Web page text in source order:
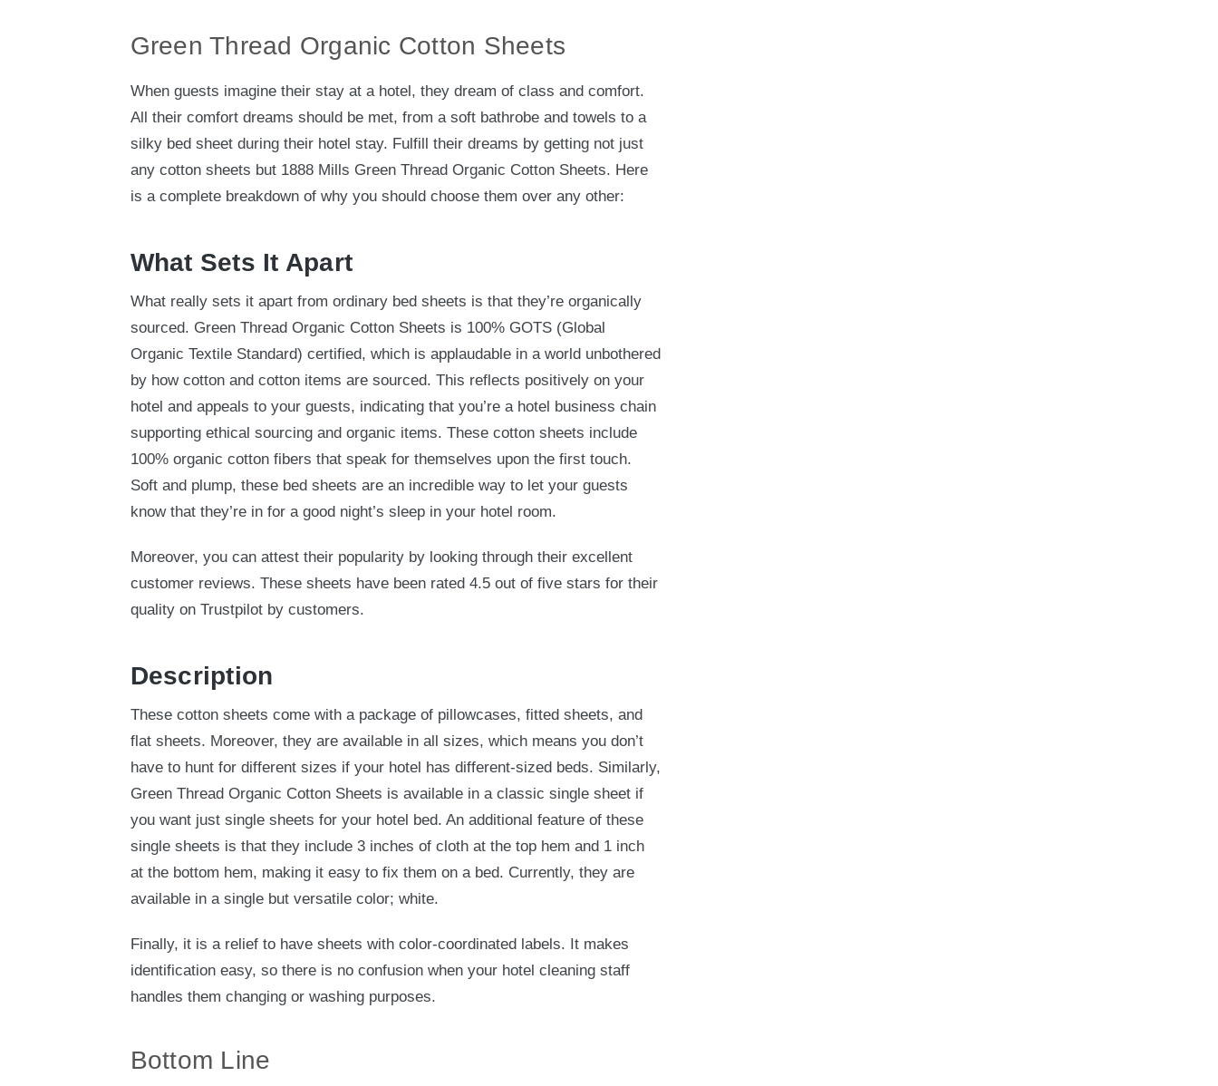
Green Thread Organic Cotton Sheets
When guests imagine their stay at a hotel, they dream of class and comfort.
All their comfort dreams should be met, from a soft bathrobe and towels to a
silky bed sheet during their hotel stay. Fulfill their dreams by getting not just
any cotton sheets but 1888 Mills Green Thread Organic Cotton Sheets. Here
is a complete breakdown of why you should choose them over any other:
What Sets It Apart
What really sets it apart from ordinary bed sheets is that they’re organically
sourced. Green Thread Organic Cotton Sheets is 100% GOTS (Global
Organic Textile Standard) certified, which is applaudable in a world unbothered
by how cotton and cotton items are sourced. This reflects positively on your
hotel and appeals to your guests, indicating that you’re a hotel business chain
supporting ethical sourcing and organic items. These cotton sheets include
100% organic cotton fibers that speak for themselves upon the first touch.
Soft and plump, these bed sheets are an incredible way to let your guests
know that they’re in for a good night’s sleep in your hotel room.
Moreover, you can attest their popularity by looking through their excellent
customer reviews. These sheets have been rated 4.5 out of five stars for their
quality on Trustpilot by customers.
Description
These cotton sheets come with a package of pillowcases, fitted sheets, and
flat sheets. Moreover, they are available in all sizes, which means you don’t
have to hunt for different sizes if your hotel has different-sized beds. Similarly,
Green Thread Organic Cotton Sheets is available in a classic single sheet if
you want just single sheets for your hotel bed. An additional feature of these
single sheets is that they include 3 inches of cloth at the top hem and 1 inch
at the bottom hem, making it easy to fix them on a bed. Currently, they are
available in a single but versatile color; white.
Finally, it is a relief to have sheets with color-coordinated labels. It makes
identification easy, so there is no confusion when your hotel cleaning staff
handles them changing or washing purposes.
Bottom Line